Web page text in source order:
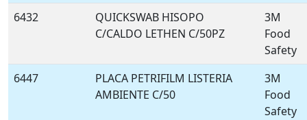
6432
QUICKSWAB HISOPO
C/CALDO LETHEN C/50PZ
3M
Food
Safety
6447
PLACA PETRIFILM LISTERIA
AMBIENTE C/50
3M
Food
Safety